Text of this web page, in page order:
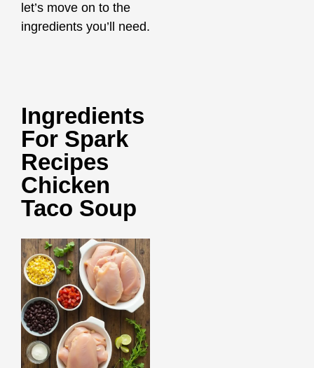
let’s move on to the
ingredients you’ll need.
Ingredients
For Spark
Recipes
Chicken
Taco Soup